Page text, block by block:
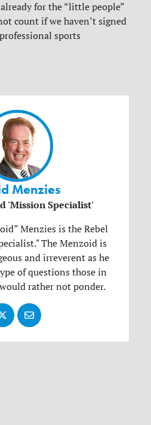
for the “little people”
count if we haven’t signed
sports
Menzies
'Mission Specialist'
Menzies is the Rebel
The Menzoid is
and irreverent as he
of questions those in
rather not ponder.